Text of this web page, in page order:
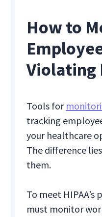
How to
Violating
Tools for
tracking
your healthcare
The difference
them.
To meet HIPAA’s
must monitor